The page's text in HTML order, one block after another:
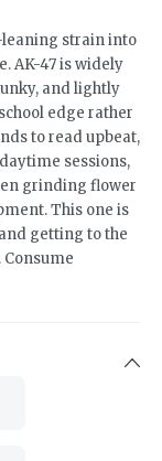
leaning strain into
AK-47 is widely
and lightly
edge rather
to read upbeat,
sessions,
grinding flower
This one is
getting to the